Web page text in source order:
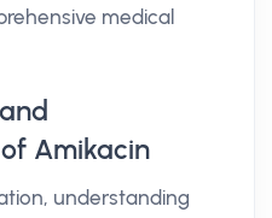
medical
Amikacin
understanding